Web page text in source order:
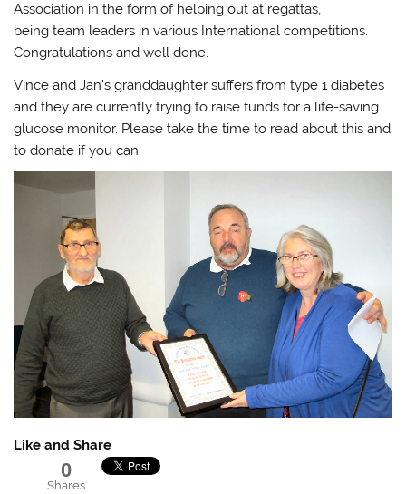
Association in the form of helping out at regattas,
being team leaders in various International competitions.
Congratulations and well done.
Vince and Jan’s granddaughter suffers from type 1 diabetes
and they are currently trying to raise funds for a life-saving
glucose monitor. Please take the time to read about this and
to donate if you can.
Like and Share
0
Shares